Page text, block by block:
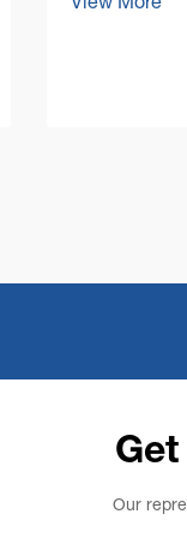
has
View More
Our